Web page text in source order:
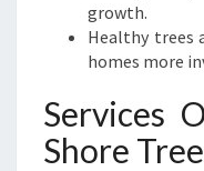
growth.
Healthy trees
homes more
Services
Shore